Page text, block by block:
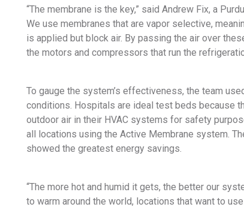
“The membrane is the key,” said Andrew Fix, a
We use membranes that are vapor selective,
is applied but block air. By passing the air over
the motors and compressors that run the
To gauge the system’s effectiveness, the team
conditions. Hospitals are ideal test beds because
outdoor air in their HVAC systems for safety
all locations using the Active Membrane system.
showed the greatest energy savings.
“The more hot and humid it gets, the better our
to warm around the world, locations that want to